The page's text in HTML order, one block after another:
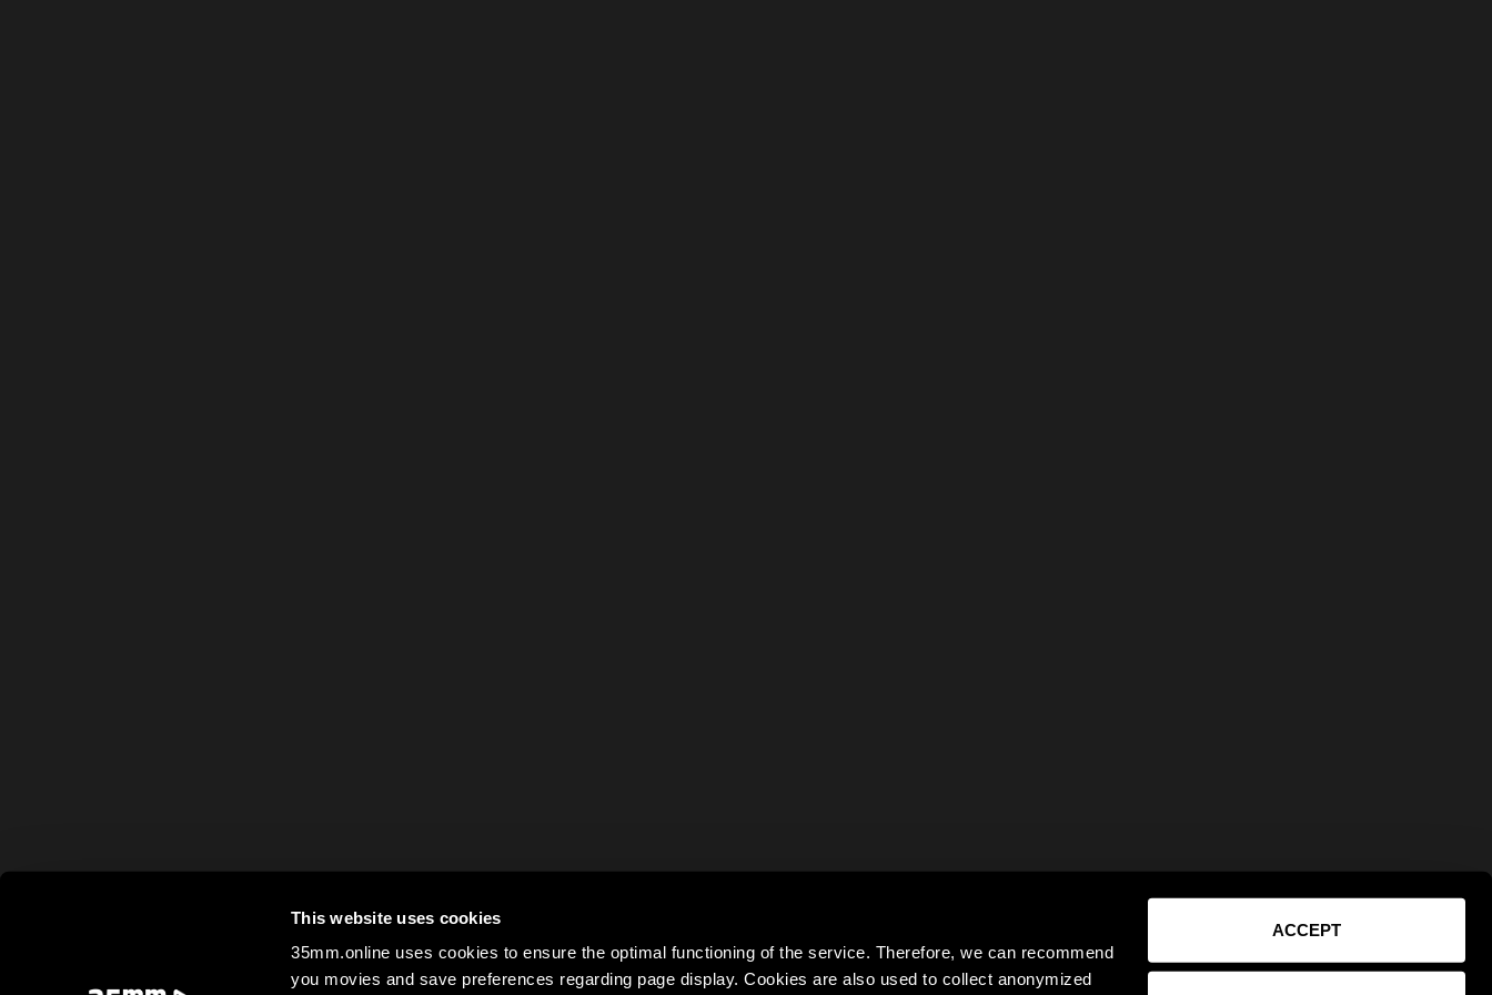
This website uses cookies
35mm.online uses cookies to ensure the optimal functioning of the service. Therefore, we can recommend
you movies and save preferences regarding page display. Cookies are also used to collect anonymized
ACCEPT